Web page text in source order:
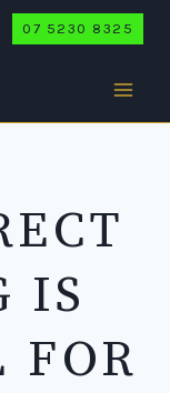
07 5230 8325
IS
FOR